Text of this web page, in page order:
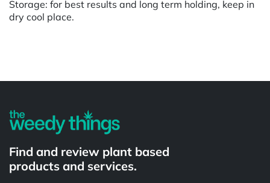
Storage: for best results and long term holding, keep in
dry cool place.
Find and review plant based
products and services.